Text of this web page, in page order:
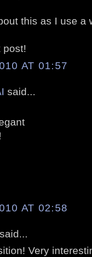
this as I use a
post!
AT 01:57
said...
AT 02:58
said...
Very